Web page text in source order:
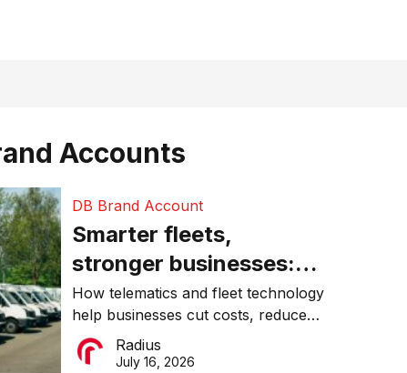
Accounts
DB Brand Account
Smarter fleets,
stronger businesses:
Why connected
operations matter more
than ever
How telematics and fleet technology
help businesses cut costs, reduce
downtime, improve productivity, and
make smarter operational decisions.
Radius
July 16, 2026